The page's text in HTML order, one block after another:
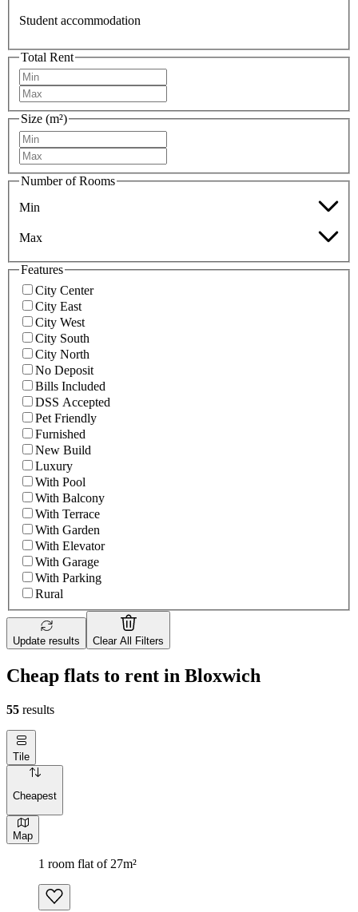
Student accommodation
Total Rent
Size (m²)
Number of Rooms
Min
Max
Features
City Center
City East
City West
City South
City North
No Deposit
Bills Included
DSS Accepted
Pet Friendly
Furnished
New Build
Luxury
With Pool
With Balcony
With Terrace
With Garden
With Elevator
With Garage
With Parking
Rural
Update results Clear All Filters
Сheap flats to rent in Bloxwich
55 results
Tile
Cheapest
Map
1 room flat of 27m²